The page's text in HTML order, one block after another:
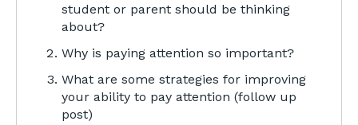
student or parent should be thinking
about?
Why is paying attention so important?
What are some strategies for improving
your ability to pay attention (follow up
post)